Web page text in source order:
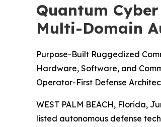
Quantum
Multi-Domain
Purpose-Built Ruggedized
Hardware, Software, and
Operator-First Defense
WEST PALM BEACH, Florida,
listed autonomous defense